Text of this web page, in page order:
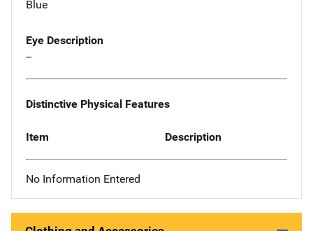
Blue
Eye Description
--
Distinctive Physical Features
Item Description
No Information Entered